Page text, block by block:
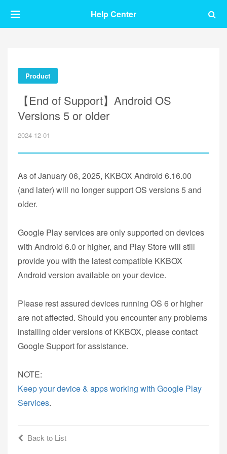
Help Center
Product
【End of Support】Android OS
Versions 5 or older
2024-12-01
As of January 06, 2025, KKBOX Android 6.16.00
(and later) will no longer support OS versions 5 and
older.
Google Play services are only supported on devices
with Android 6.0 or higher, and Play Store will still
provide you with the latest compatible KKBOX
Android version available on your device.
Please rest assured devices running OS 6 or higher
are not affected. Should you encounter any problems
installing older versions of KKBOX, please contact
Google Support for assistance.
NOTE:
Keep your device & apps working with Google Play
Services.
Back to List